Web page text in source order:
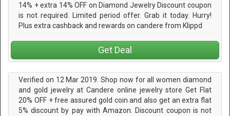
14% + extra 14% OFF on Diamond Jewelry Discount coupon
is not required. Limited period offer. Grab it today. Hurry!
Plus extra cashback and rewards on candere from Klippd
Get Deal
Verified on 12 Mar 2019. Shop now for all women diamond
and gold jewelry at Candere online jewelry store Get Flat
20% OFF + free assured gold coin and also get an extra flat
5% discount by pay with Amazon. Discount coupon is not